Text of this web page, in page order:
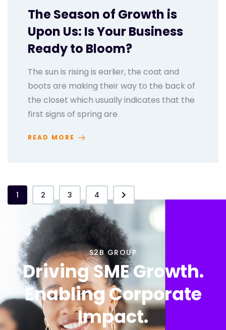
The Season of Growth is
Upon Us: Is Your Business
Ready to Bloom?
The sun is rising is earlier, the coat and
boots are making their way to the back of
the closet which usually indicates that the
first signs of spring are
READ MORE
1 2 3 4
S2B GROUP
Driving SME Growth.
Enabling Corporate
Impact.